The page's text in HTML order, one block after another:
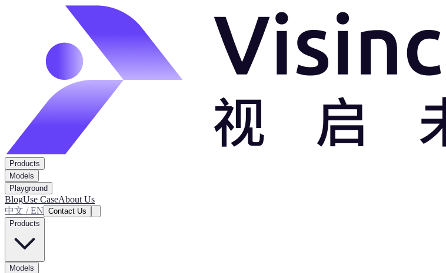
Products
Models
Playground
BlogUse CaseAbout Us
中文 / EN Contact Us
Products
Models